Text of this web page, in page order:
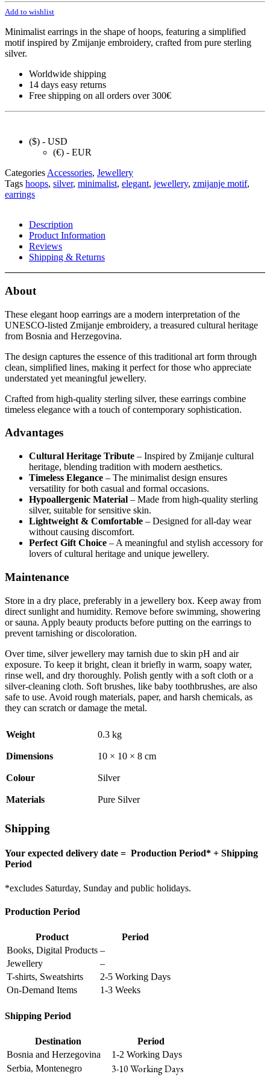
Add to wishlist
Minimalist earrings in the shape of hoops, featuring a simplified
motif inspired by Zmijanje embroidery, crafted from pure sterling
silver.
Worldwide shipping
14 days easy returns
Free shipping on all orders over 300€
($) - USD
(€) - EUR
Categories Accessories, Jewellery
Tags hoops, silver, minimalist, elegant, jewellery, zmijanje motif,
earrings
Description
Product Information
Reviews
Shipping & Returns
About
These elegant hoop earrings are a modern interpretation of the
UNESCO-listed Zmijanje embroidery, a treasured cultural heritage
from Bosnia and Herzegovina.
The design captures the essence of this traditional art form through
clean, simplified lines, making it perfect for those who appreciate
understated yet meaningful jewellery.
Crafted from high-quality sterling silver, these earrings combine
timeless elegance with a touch of contemporary sophistication.
Advantages
Cultural Heritage Tribute – Inspired by Zmijanje cultural
heritage, blending tradition with modern aesthetics.
Timeless Elegance – The minimalist design ensures
versatility for both casual and formal occasions.
Hypoallergenic Material – Made from high-quality sterling
silver, suitable for sensitive skin.
Lightweight & Comfortable – Designed for all-day wear
without causing discomfort.
Perfect Gift Choice – A meaningful and stylish accessory for
lovers of cultural heritage and unique jewellery.
Maintenance
Store in a dry place, preferably in a jewellery box. Keep away from
direct sunlight and humidity. Remove before swimming, showering
or sauna. Apply beauty products before putting on the earrings to
prevent tarnishing or discoloration.
Over time, silver jewellery may tarnish due to skin pH and air
exposure. To keep it bright, clean it briefly in warm, soapy water,
rinse well, and dry thoroughly. Polish gently with a soft cloth or a
silver-cleaning cloth. Soft brushes, like baby toothbrushes, are also
safe to use. Avoid rough materials, paper, and harsh chemicals, as
they can scratch or damage the metal.
Weight 0.3 kg
Dimensions 10 × 10 × 8 cm
Colour Silver
Materials Pure Silver
Shipping
Your expected delivery date = Production Period* + Shipping
Period
*excludes Saturday, Sunday and public holidays.
Production Period
Product
Period
Books, Digital Products –
Jewellery
–
T-shirts, Sweatshirts
2-5 Working Days
On-Demand Items
1-3 Weeks
Shipping Period
Destination
Period
Bosnia and Herzegovina
1-2 Working Days
Serbia, Montenegro
3-10 Working Days